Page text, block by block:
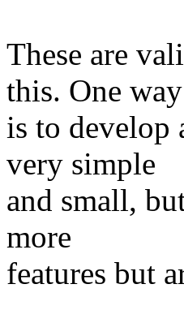
These are
this. One way
is to develop
very simple
and small,
more
features but